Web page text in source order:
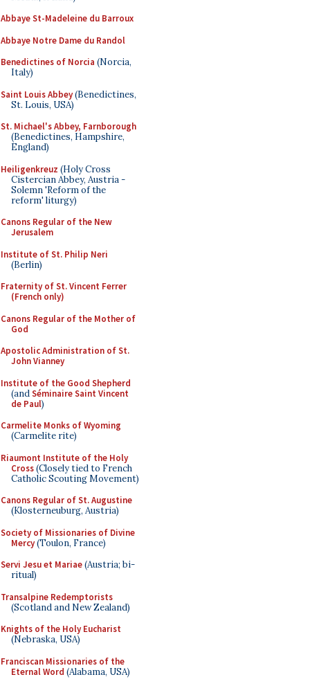
Abbaye St-Madeleine du Barroux
Abbaye Notre Dame du Randol
Benedictines of Norcia (Norcia,
Italy)
Saint Louis Abbey(Benedictines,
St. Louis, USA)
St. Michael's Abbey, Farnborough
(Benedictines, Hampshire,
England)
Heiligenkreuz (Holy Cross
Cistercian Abbey, Austria -
Solemn 'Reform of the
reform' liturgy)
Canons Regular of the New
Jerusalem
Institute of St. Philip Neri
(Berlin)
Fraternity of St. Vincent Ferrer
(French only)
Canons Regular of the Mother of
God
Apostolic Administration of St.
John Vianney
Institute of the Good Shepherd
(andSéminaire Saint Vincent
de Paul)
Carmelite Monks of Wyoming
(Carmelite rite)
Riaumont Institute of the Holy
Cross(Closely tied to French
Catholic Scouting Movement)
Canons Regular of St. Augustine
(Klosterneuburg, Austria)
Society of Missionaries of Divine
Mercy(Toulon, France)
Servi Jesu et Mariae(Austria; bi-
ritual)
Transalpine Redemptorists
(Scotland and New Zealand)
Knights of the Holy Eucharist
(Nebraska, USA)
Franciscan Missionaries of the
Eternal Word (Alabama, USA)